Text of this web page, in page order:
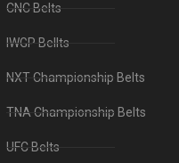
CNC Belts
IWGP Bellts
NXT Championship Belts
TNA Championship Belts
UFC Belts